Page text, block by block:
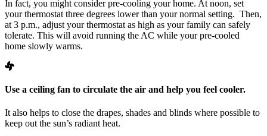
In fact, you might consider pre-cooling your home. At noon, set
your thermostat three degrees lower than your normal setting. Then,
at 3 p.m., adjust your thermostat as high as your family can safely
tolerate. This will avoid running the AC while your pre-cooled
home slowly warms.
Use a ceiling fan to circulate the air and help you feel cooler.
It also helps to close the drapes, shades and blinds where possible to
keep out the sun’s radiant heat.